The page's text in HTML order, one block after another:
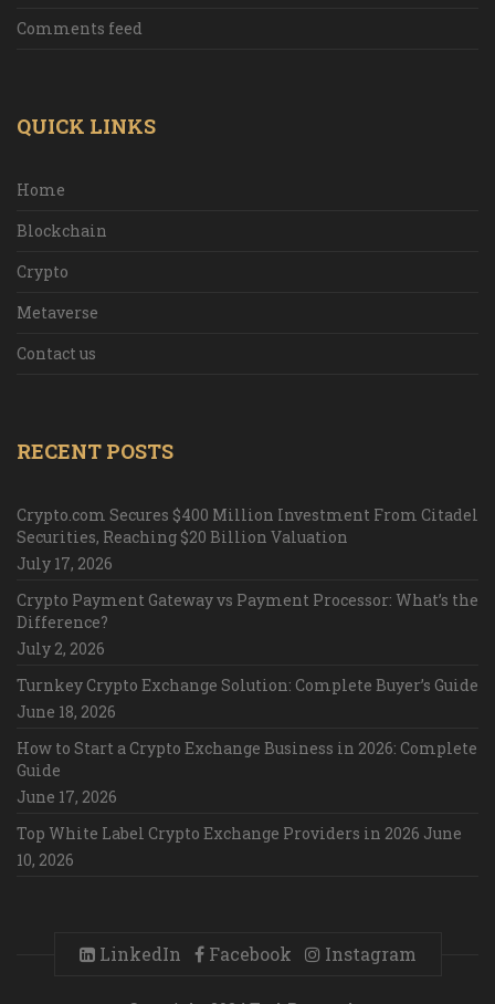
Comments feed
QUICK LINKS
Home
Blockchain
Crypto
Metaverse
Contact us
RECENT POSTS
Crypto.com Secures $400 Million Investment From Citadel
Securities, Reaching $20 Billion Valuation
July 17, 2026
Crypto Payment Gateway vs Payment Processor: What’s the
Difference?
July 2, 2026
Turnkey Crypto Exchange Solution: Complete Buyer’s Guide
June 18, 2026
How to Start a Crypto Exchange Business in 2026: Complete
Guide
June 17, 2026
Top White Label Crypto Exchange Providers in 2026 June
10, 2026
LinkedIn Facebook Instagram